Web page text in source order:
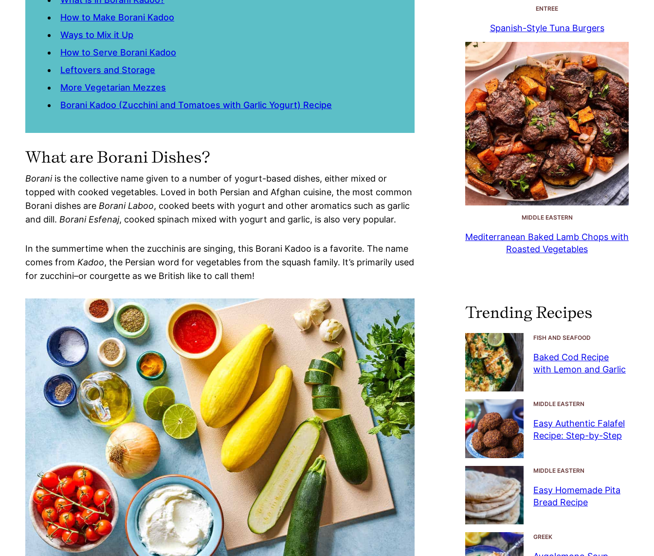
How to Make Borani Kadoo
Ways to Mix it Up
How to Serve Borani Kadoo
Leftovers and Storage
More Vegetarian Mezzes
Borani Kadoo (Zucchini and Tomatoes with Garlic Yogurt) Recipe
What are Borani Dishes?
Boraniis the collective name given to a number of yogurt-based dishes, either mixed or
topped with cooked vegetables. Loved in both Persian and Afghan cuisine, the most common
Borani dishes are Borani Laboo, cooked beets with yogurt and other aromatics such as garlic
and dill. Borani Esfenaj, cooked spinach mixed with yogurt and garlic, is also very popular.
In the summertime when the zucchinis are singing, this Borani Kadoo is a favorite. The name
comes from Kadoo, the Persian word for vegetables from the squash family. It’s primarily used
for zucchini–or courgette as we British like to call them!
ENTREE
Spanish-Style Tuna Burgers
MIDDLE EASTERN
Mediterranean Baked Lamb Chops with
Roasted Vegetables
Trending Recipes
FISH AND SEAFOOD
Baked Cod Recipe
with Lemon and Garlic
MIDDLE EASTERN
Easy Authentic Falafel
Recipe: Step-by-Step
MIDDLE EASTERN
Easy Homemade Pita
Bread Recipe
GREEK